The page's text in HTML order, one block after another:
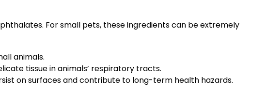
For small pets, these ingredients can be extremely
animals.
tissue in animals’ respiratory tracts.
on surfaces and contribute to long-term health hazards.